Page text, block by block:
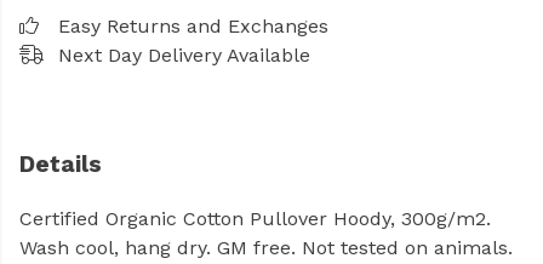
Easy Returns and Exchanges
Next Day Delivery Available
Details
Certified Organic Cotton Pullover Hoody, 300g/m2.
Wash cool, hang dry. GM free. Not tested on animals.